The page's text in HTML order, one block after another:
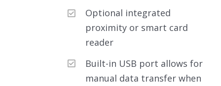
Optional integrated
proximity or smart card
reader
Built-in USB port allows for
manual data transfer when